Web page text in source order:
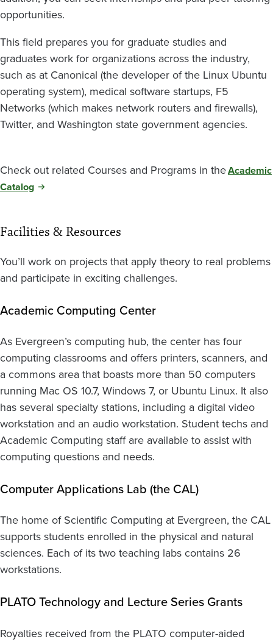
opportunities.
This field prepares you for graduate studies and
graduates work for organizations across the industry,
such as at Canonical (the developer of the Linux Ubuntu
operating system), medical software startups, F5
Networks (which makes network routers and firewalls),
Twitter, and Washington state government agencies.
Check out related Courses and Programs in theAcademic
Catalog
Facilities & Resources
You’ll work on projects that apply theory to real problems
and participate in exciting challenges.
Academic Computing Center
As Evergreen’s computing hub, the center has four
computing classrooms and offers printers, scanners, and
a commons area that boasts more than 50 computers
running Mac OS 10.7, Windows 7, or Ubuntu Linux. It also
has several specialty stations, including a digital video
workstation and an audio workstation. Student techs and
Academic Computing staff are available to assist with
computing questions and needs.
Computer Applications Lab (the CAL)
The home of Scientific Computing at Evergreen, the CAL
supports students enrolled in the physical and natural
sciences. Each of its two teaching labs contains 26
workstations.
PLATO Technology and Lecture Series Grants
Royalties received from the PLATO computer-aided